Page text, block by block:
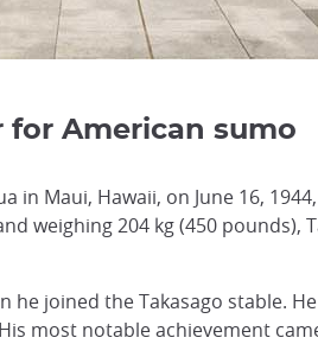
for American sumo
in Maui, Hawaii, on June 16,
weighing 204 kg (450
he joined the Takasago stable.
most notable achievement